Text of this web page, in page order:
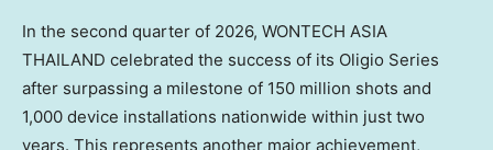
In the second quarter of 2026, WONTECH ASIA
THAILAND celebrated the success of its Oligio Series
after surpassing a milestone of 150 million shots and
1,000 device installations nationwide within just two
years. This represents another major achievement,